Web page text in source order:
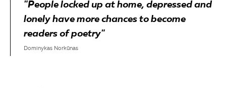
"People locked up at home, depressed and
lonely have more chances to become
readers of poetry"
Dominykas Norkūnas